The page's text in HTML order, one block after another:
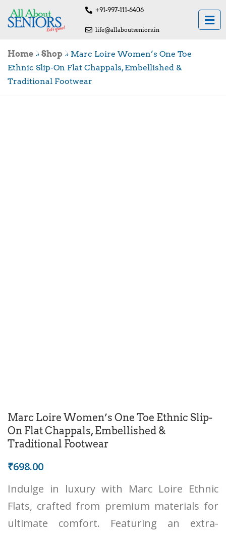
+91-997-111-6406
life@allaboutseniors.in
Home » Shop » Marc Loire Women’s One Toe
Ethnic Slip-On Flat Chappals, Embellished &
Traditional Footwear
Marc Loire Women’s One Toe Ethnic Slip-
On Flat Chappals, Embellished &
Traditional Footwear
₹698.00
Indulge in luxury with Marc Loire Ethnic
Flats, crafted from premium materials for
ultimate comfort. Featuring an extra-